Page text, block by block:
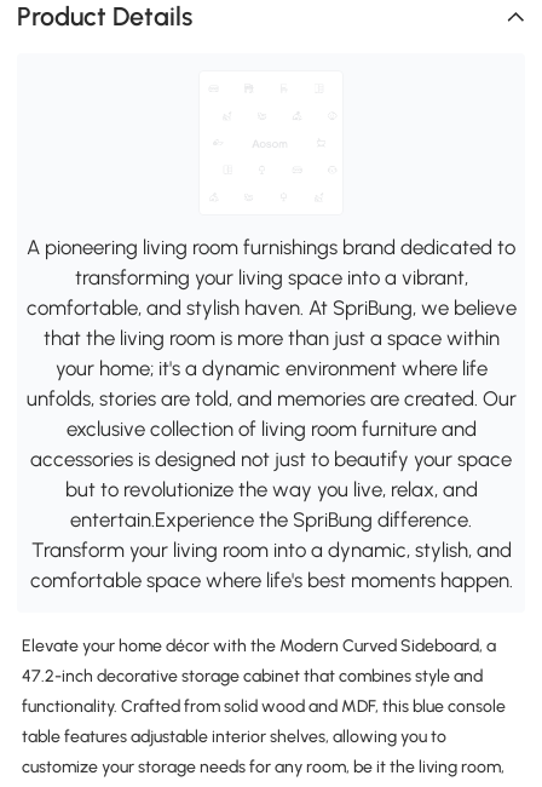
Product Details
A pioneering living room furnishings brand dedicated to
transforming your living space into a vibrant,
comfortable, and stylish haven. At SpriBung, we believe
that the living room is more than just a space within
your home; it's a dynamic environment where life
unfolds, stories are told, and memories are created. Our
exclusive collection of living room furniture and
accessories is designed not just to beautify your space
but to revolutionize the way you live, relax, and
entertain.Experience the SpriBung difference.
Transform your living room into a dynamic, stylish, and
comfortable space where life's best moments happen.
Elevate your home décor with the Modern Curved Sideboard, a
47.2-inch decorative storage cabinet that combines style and
functionality. Crafted from solid wood and MDF, this blue console
table features adjustable interior shelves, allowing you to
customize your storage needs for any room, be it the living room,